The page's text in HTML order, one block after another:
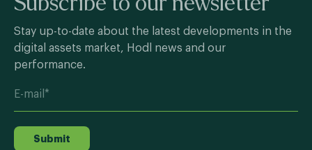
Stay up-to-date about the latest developments in the
digital assets market, Hodl news and our
performance.
Submit